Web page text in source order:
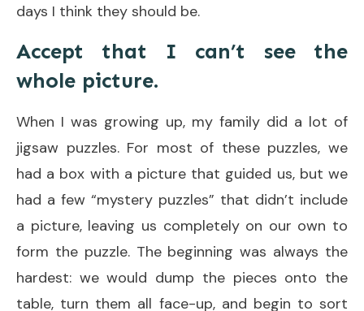
days I think they should be.
Accept that I can’t see the
whole picture.
When I was growing up, my family did a lot of
jigsaw puzzles. For most of these puzzles, we
had a box with a picture that guided us, but we
had a few “mystery puzzles” that didn’t include
a picture, leaving us completely on our own to
form the puzzle. The beginning was always the
hardest: we would dump the pieces onto the
table, turn them all face-up, and begin to sort